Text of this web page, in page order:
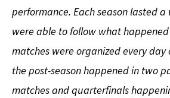
performance. Each season lasted a
were able to follow what
matches were organized every day
the post-season happened in two
matches and quarterfinals